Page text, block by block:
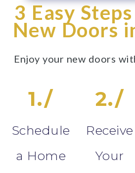
3 Easy
New Doors
Enjoy your new doors
1./
Schedule
a Home
2./
Receive
Your